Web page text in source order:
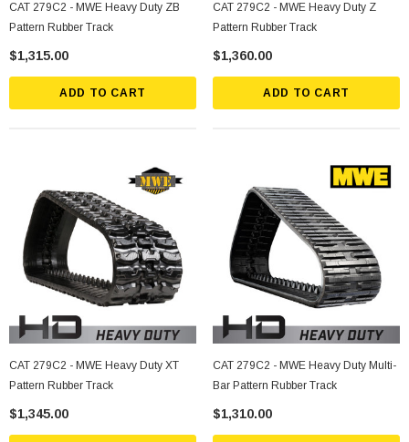
CAT 279C2 - MWE Heavy Duty ZB
Pattern Rubber Track
$1,315.00
ADD TO CART
CAT 279C2 - MWE Heavy Duty Z
Pattern Rubber Track
$1,360.00
ADD TO CART
CAT 279C2 - MWE Heavy Duty XT
Pattern Rubber Track
$1,345.00
CAT 279C2 - MWE Heavy Duty Multi-
Bar Pattern Rubber Track
$1,310.00